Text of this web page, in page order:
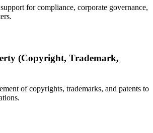
for compliance, corporate governance,
(Copyright, Trademark,
of copyrights, trademarks, and patents to